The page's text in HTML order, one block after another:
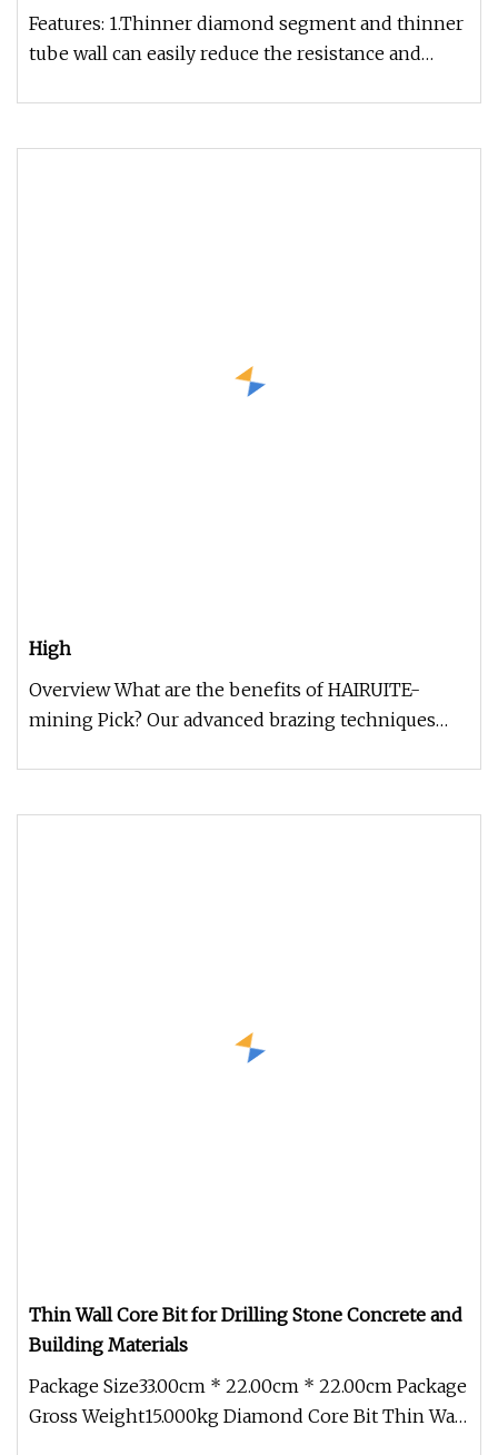
Features: 1.Thinner diamond segment and thinner
tube wall can easily reduce the resistance and
High
Overview What are the benefits of HAIRUITE-
mining Pick? Our advanced brazing techniques
Thin Wall Core Bit for Drilling Stone Concrete and
Building Materials
Package Size33.00cm * 22.00cm * 22.00cm Package
Gross Weight15.000kg Diamond Core Bit Thin Wall